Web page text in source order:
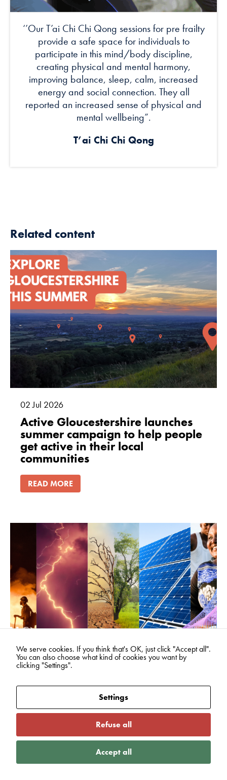
‘’Our T’ai Chi Chi Qong sessions for pre frailty
provide a safe space for individuals to
participate in this mind/body discipline,
creating physical and mental harmony,
improving balance, sleep, calm, increased
energy and social connection. They all
reported an increased sense of physical and
mental wellbeing”.
T’ai Chi Chi Qong
Related content
02 Jul 2026
Active Gloucestershire launches
summer campaign to help people
get active in their local
communities
READ MORE
From awareness to action: what
World Environment Day means
for Active Gloucestershire
We serve cookies. If you think that's OK, just click "Accept all".
You can also choose what kind of cookies you want by
clicking "Settings".
Settings
Refuse all
Accept all